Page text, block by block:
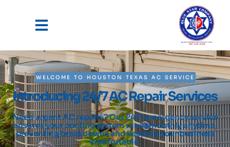
WELCOME TO HOUSTON TEXAS AC SERVICE
Introducing 24/7 AC Repair Services
Need urgent AC repairs? Our 24/7 emergency service
ensures your cooling system runs smoothly anytime,
preventing breakdowns and keeping your business
comfortable.